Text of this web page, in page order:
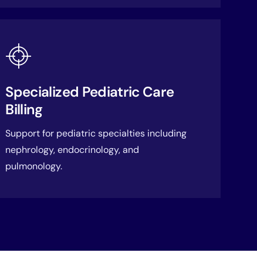
Specialized Pediatric Care
Billing
Support for pediatric specialties including
nephrology, endocrinology, and
pulmonology.